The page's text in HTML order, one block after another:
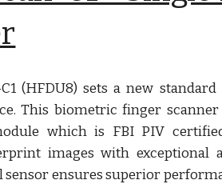
(HFDU8) sets a new
This biometric finger
which is FBI PIV
images with exceptional
sensor ensures superior